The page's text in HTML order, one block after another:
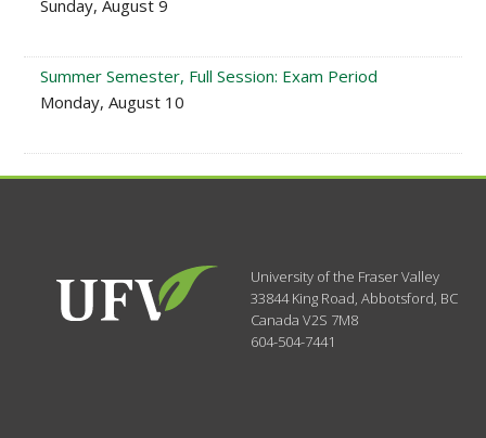
Sunday, August 9
Summer Semester, Full Session: Exam Period
Monday, August 10
University of the Fraser Valley
33844 King Road,Abbotsford, BC
CanadaV2S 7M8
604-504-7441